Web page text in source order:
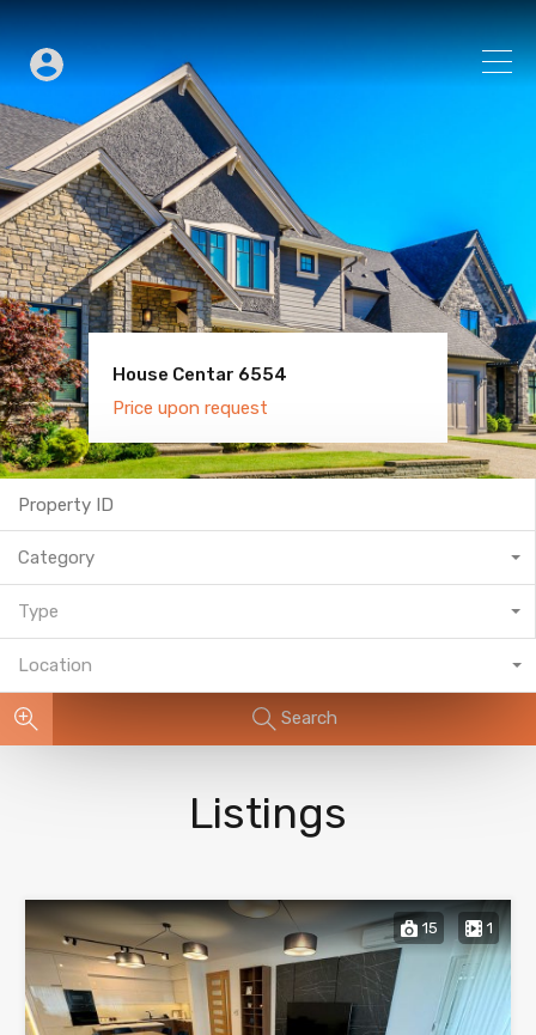
House Centar 6554
Price upon request
Villa Old Town 6600
Price upon request
Category
Type
Location
Search
Listings
15 1